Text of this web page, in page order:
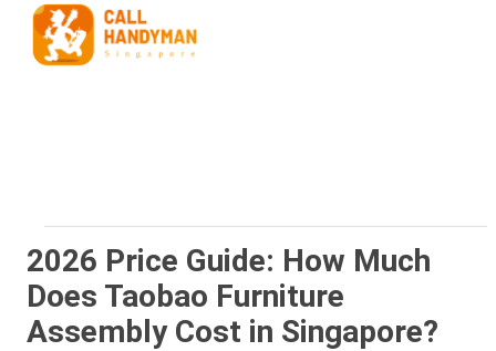
2026 Price Guide: How Much
Does Taobao Furniture
Assembly Cost in Singapore?